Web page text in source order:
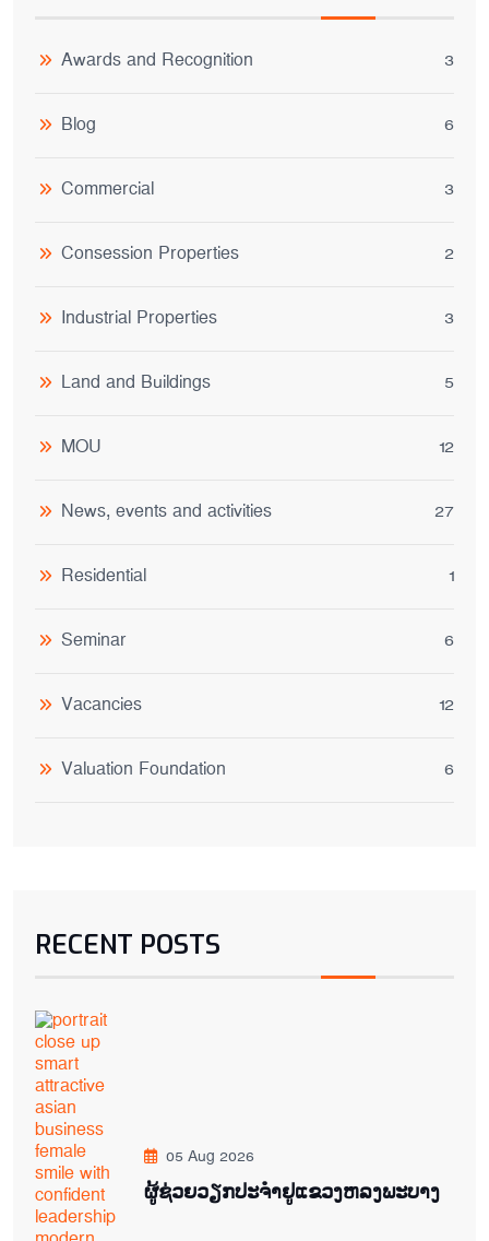
Awards and Recognition 3
Blog 6
Commercial 3
Consession Properties 2
Industrial Properties 3
Land and Buildings 5
MOU 12
News, events and activities 27
Residential 1
Seminar 6
Vacancies 12
Valuation Foundation 6
RECENT POSTS
05 Aug 2026
ຜູ້ຊ່ວຍ​ວຽກປະ​ຈຳ​ຢູ​​ແຂວງຫລງ​ພະ​ບາງ